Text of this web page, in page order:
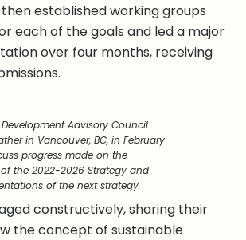
established working groups
each of the goals and led a major
over four months, receiving
Advisory Council
in Vancouver, BC, in February
progress made on the
the 2022-2026 Strategy and
of the next strategy.
constructively, sharing their
the concept of sustainable